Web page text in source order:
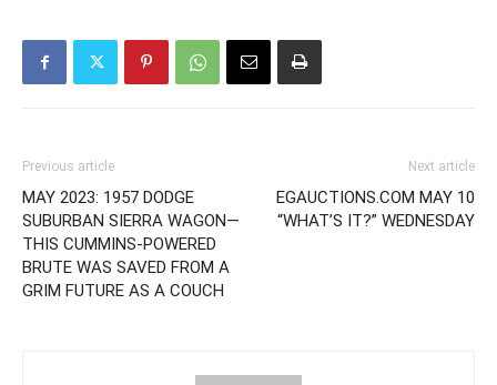
Previous article
MAY 2023: 1957 DODGE
SUBURBAN SIERRA WAGON—
THIS CUMMINS-POWERED
BRUTE WAS SAVED FROM A
GRIM FUTURE AS A COUCH
Next article
EGAUCTIONS.COM MAY 10
“WHAT’S IT?” WEDNESDAY